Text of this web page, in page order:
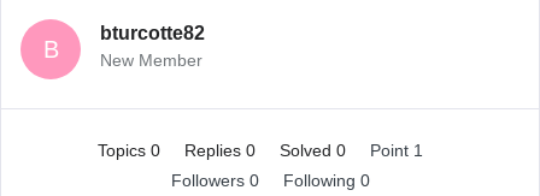
B
bturcotte82
New Member
Topics 0 Replies 0 Solved 0
Point 1
Followers 0 Following 0